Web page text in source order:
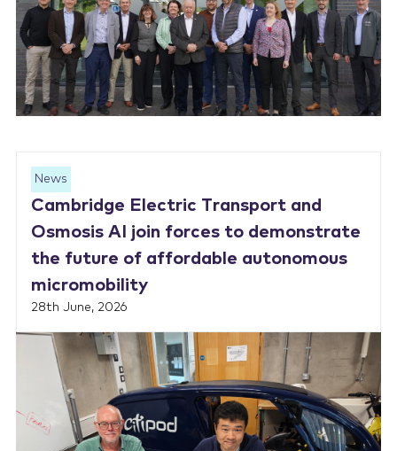
News
Cambridge Electric Transport and
Osmosis AI join forces to demonstrate
the future of affordable autonomous
micromobility
28th June, 2026